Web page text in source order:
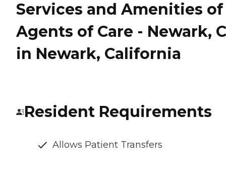
Services and Amenities of
Agents of Care - Newark,
in Newark, California
Resident Requirements
Allows Patient Transfers